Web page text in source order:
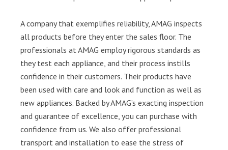
A company that exemplifies reliability, AMAG inspects
all products before they enter the sales floor. The
professionals at AMAG employ rigorous standards as
they test each appliance, and their process instills
confidence in their customers. Their products have
been used with care and look and function as well as
new appliances. Backed by AMAG’s exacting inspection
and guarantee of excellence, you can purchase with
confidence from us. We also offer professional
transport and installation to ease the stress of